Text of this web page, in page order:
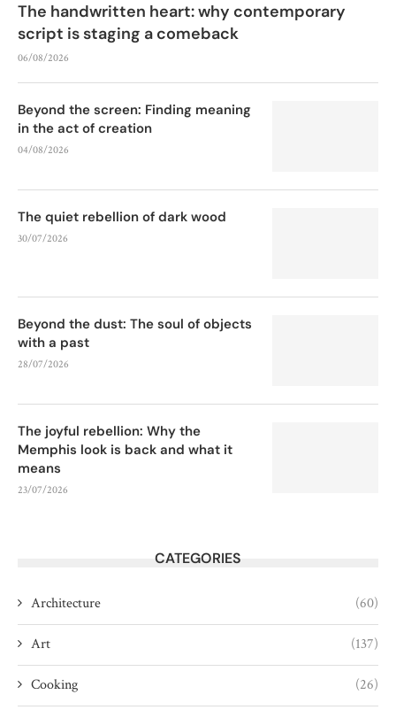
The handwritten heart: why contemporary
script is staging a comeback
06/08/2026
Beyond the screen: Finding meaning
in the act of creation
04/08/2026
The quiet rebellion of dark wood
30/07/2026
Beyond the dust: The soul of objects
with a past
28/07/2026
The joyful rebellion: Why the
Memphis look is back and what it
means
23/07/2026
CATEGORIES
Architecture (60)
Art (137)
Cooking (26)